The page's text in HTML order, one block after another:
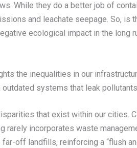
While they do a better job of
and leachate seepage. So, is
ecological impact in the long
the inequalities in our
systems that leak
that exist within our cities.
incorporates waste
off landfills, reinforcing a “flush